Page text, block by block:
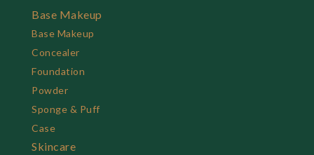
Base Makeup
Base Makeup
Concealer
Foundation
Powder
Sponge & Puff
Case
Skincare